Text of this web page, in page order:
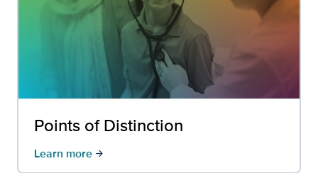
Points of Distinction
Learn more arrow_forward